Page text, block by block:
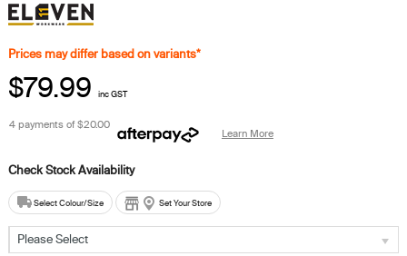
Prices may differ based on variants*
$79.99 inc GST
4 payments of$20.00
Learn More
Select Colour/Size Set Your Store
Please Select